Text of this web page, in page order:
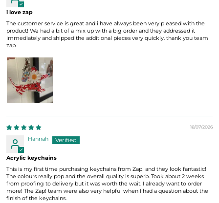
i love zap
The customer service is great and i have always been very pleased with the
product! We had a bit of a mix up with a big order and they addressed it
immediately and shipped the additional pieces very quickly. thank you team
zap
16/07/2026
Hannah
Acrylic keychains
This is my first time purchasing keychains from Zap! and they look fantastic!
The colours really pop and the overall quality is superb. Took about 2 weeks
from proofing to delivery but it was worth the wait. I already want to order
more! The Zap! team were also very helpful when I had a question about the
finish of the keychains.